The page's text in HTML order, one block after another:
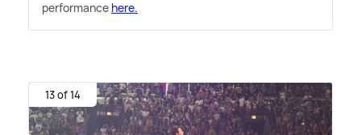
performance here.
13 of 14